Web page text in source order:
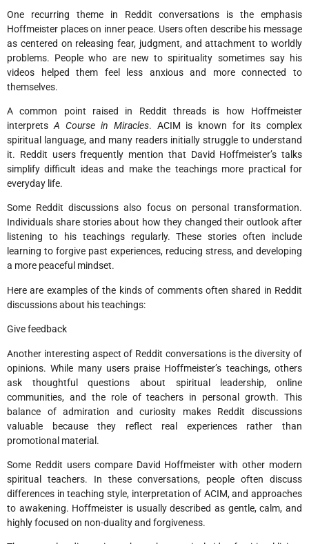
One recurring theme in Reddit conversations is the emphasis
Hoffmeister places on inner peace. Users often describe his message
as centered on releasing fear, judgment, and attachment to worldly
problems. People who are new to spirituality sometimes say his
videos helped them feel less anxious and more connected to
themselves.
A common point raised in Reddit threads is how Hoffmeister
interprets A Course in Miracles. ACIM is known for its complex
spiritual language, and many readers initially struggle to understand
it. Reddit users frequently mention that David Hoffmeister’s talks
simplify difficult ideas and make the teachings more practical for
everyday life.
Some Reddit discussions also focus on personal transformation.
Individuals share stories about how they changed their outlook after
listening to his teachings regularly. These stories often include
learning to forgive past experiences, reducing stress, and developing
a more peaceful mindset.
Here are examples of the kinds of comments often shared in Reddit
discussions about his teachings:
Give feedback
Another interesting aspect of Reddit conversations is the diversity of
opinions. While many users praise Hoffmeister’s teachings, others
ask thoughtful questions about spiritual leadership, online
communities, and the role of teachers in personal growth. This
balance of admiration and curiosity makes Reddit discussions
valuable because they reflect real experiences rather than
promotional material.
Some Reddit users compare David Hoffmeister with other modern
spiritual teachers. In these conversations, people often discuss
differences in teaching style, interpretation of ACIM, and approaches
to awakening. Hoffmeister is usually described as gentle, calm, and
highly focused on non-duality and forgiveness.